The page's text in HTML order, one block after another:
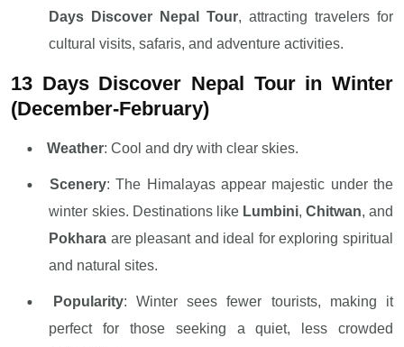
Days Discover Nepal Tour, attracting travelers for
cultural visits, safaris, and adventure activities.
13 Days Discover Nepal Tour in Winter
(December-February)
Weather: Cool and dry with clear skies.
Scenery: The Himalayas appear majestic under the
winter skies. Destinations like Lumbini, Chitwan, and
Pokhara are pleasant and ideal for exploring spiritual
and natural sites.
Popularity: Winter sees fewer tourists, making it
perfect for those seeking a quiet, less crowded